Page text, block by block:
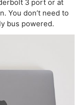
3 port or at
You don’t need to
bus powered.